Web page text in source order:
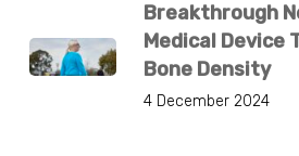
Breakthrough
Medical Device
Bone Density
4 December 2024